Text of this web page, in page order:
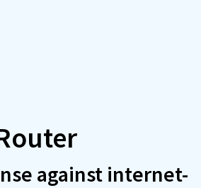
against internet-